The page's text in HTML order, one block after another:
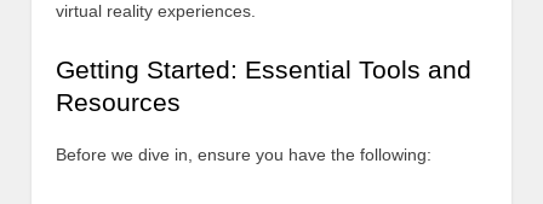
virtual reality experiences.
Getting Started: Essential Tools and
Resources
Before we dive in, ensure you have the following: